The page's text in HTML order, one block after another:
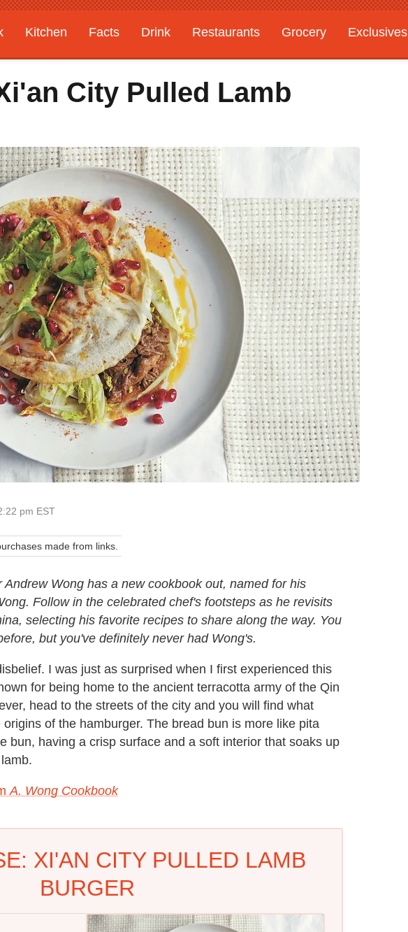
Kitchen Facts Drink Restaurants Grocery
Exclusives
City Pulled Lamb
pm EST
made from links.
Wong has a new cookbook out, named for his
Follow in the celebrated chef's footsteps as he revisits
selecting his favorite recipes to share along the way. You
but you've definitely never had Wong's.
I was just as surprised when I first experienced this
for being home to the ancient terracotta army of the Qin
head to the streets of the city and you will find what
of the hamburger. The bread bun is more like pita
bun, having a crisp surface and a soft interior that soaks up
A. Wong Cookbook
XI'AN CITY PULLED LAMB
BURGER